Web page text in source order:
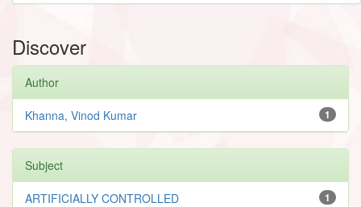
Discover
Author
1
Khanna, Vinod Kumar
Subject
1
ARTIFICIALLY CONTROLLED